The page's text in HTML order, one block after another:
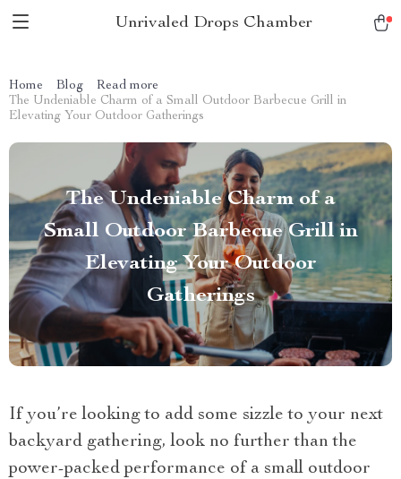
Unrivaled Drops Chamber
Home Blog
Read more
The Undeniable Charm of a Small Outdoor Barbecue Grill in
Elevating Your Outdoor Gatherings
The Undeniable Charm of a
Small Outdoor Barbecue Grill in
Elevating Your Outdoor
Gatherings
If you’re looking to add some sizzle to your next
backyard gathering, look no further than the
power-packed performance of a small outdoor